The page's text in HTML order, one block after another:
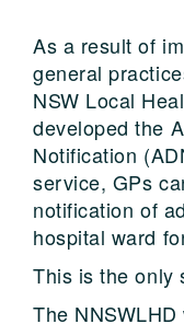
As a result of
general
NSW Local
developed the
Notification
service, GPs
notification of
hospital ward
This is the only
The